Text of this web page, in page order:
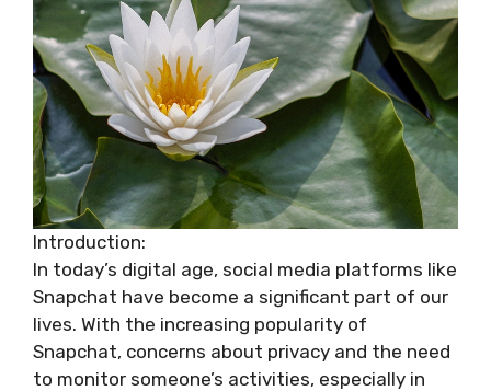
Introduction:
In today’s digital age, social media platforms like
Snapchat have become a significant part of our
lives. With the increasing popularity of
Snapchat, concerns about privacy and the need
to monitor someone’s activities, especially in